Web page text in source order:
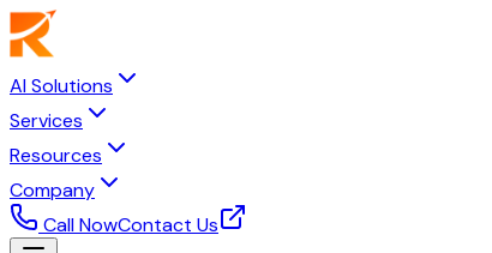
AI Solutions
Services
Resources
Company
Call NowContact Us